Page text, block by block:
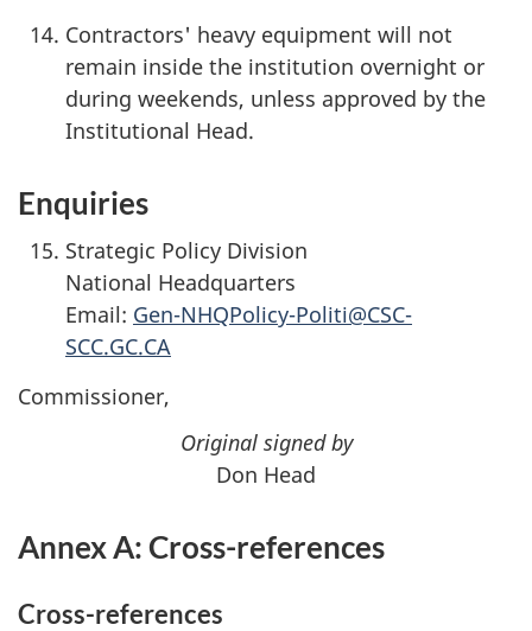
Contractors' heavy equipment will not
remain inside the institution overnight or
during weekends, unless approved by the
Institutional Head.
Enquiries
Strategic Policy Division
National Headquarters
Email: Gen-NHQPolicy-Politi@CSC-
SCC.GC.CA
Commissioner,
Original signed by
Don Head
Annex A: Cross-references
Cross-references